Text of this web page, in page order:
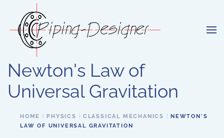
Skip to main content
Newton's Law of
Universal Gravitation
HOME PHYSICS CLASSICAL MECHANICS
NEWTON'S
LAW OF UNIVERSAL GRAVITATION